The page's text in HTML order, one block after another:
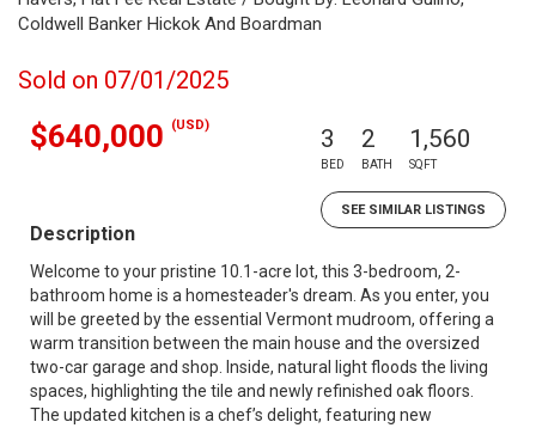
Coldwell Banker Hickok And Boardman
Sold on 07/01/2025
$640,000 (USD) 3
BED
2
BATH
1,560
SQFT
SEE SIMILAR LISTINGS
Description
Welcome to your pristine 10.1-acre lot, this 3-bedroom, 2-
bathroom home is a homesteader's dream. As you enter, you
will be greeted by the essential Vermont mudroom, offering a
warm transition between the main house and the oversized
two-car garage and shop. Inside, natural light floods the living
spaces, highlighting the tile and newly refinished oak floors.
The updated kitchen is a chef’s delight, featuring new